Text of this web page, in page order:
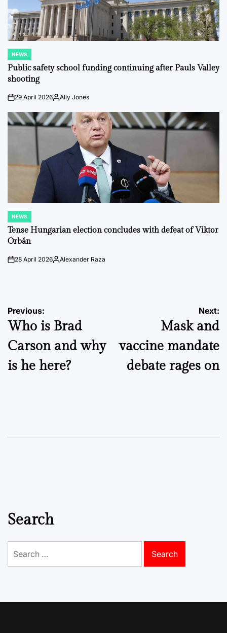
POSTED
IN
NEWS
Public safety school funding continuing after Pauls Valley
shooting
on29 April 2026PostedAlly Jones
POSTED
IN
NEWS
Tense Hungarian election concludes with defeat of Viktor
Orbán
on28 April 2026Posted
Alexander Raza
Post
navigation
Previous:
Who is Brad
Carson and why
is he here?
Next:
Mask and
vaccine mandate
debate rages on
Search
for: